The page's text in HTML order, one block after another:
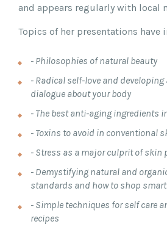
and appears regularly with local
Topics of her presentations have
- Philosophies of natural beauty
- Radical self-love and
dialogue about your body
- The best anti-aging ingredients
- Toxins to avoid in conventional
- Stress as a major culprit of skin
- Demystifying natural and
standards and how to shop smart
- Simple techniques for self care
recipes